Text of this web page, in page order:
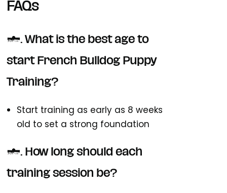
FAQs
1. What is the best age to
start French Bulldog Puppy
Training?
Start training as early as 8 weeks
old to set a strong foundation
2. How long should each
training session be?